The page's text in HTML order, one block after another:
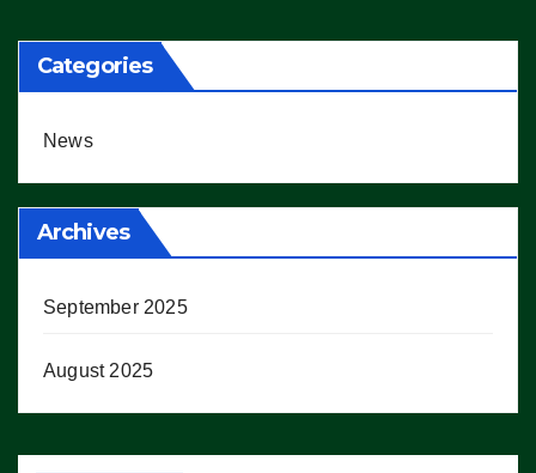
Categories
News
Archives
September 2025
August 2025